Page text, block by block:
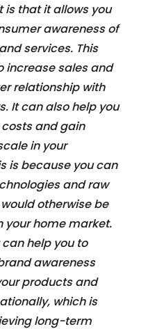
is that it allows you
awareness of
services. This
increase sales and
relationship with
It can also help you
and gain
in your
is because you can
and raw
otherwise be
your home market.
help you to
awareness
products and
which is
long-term